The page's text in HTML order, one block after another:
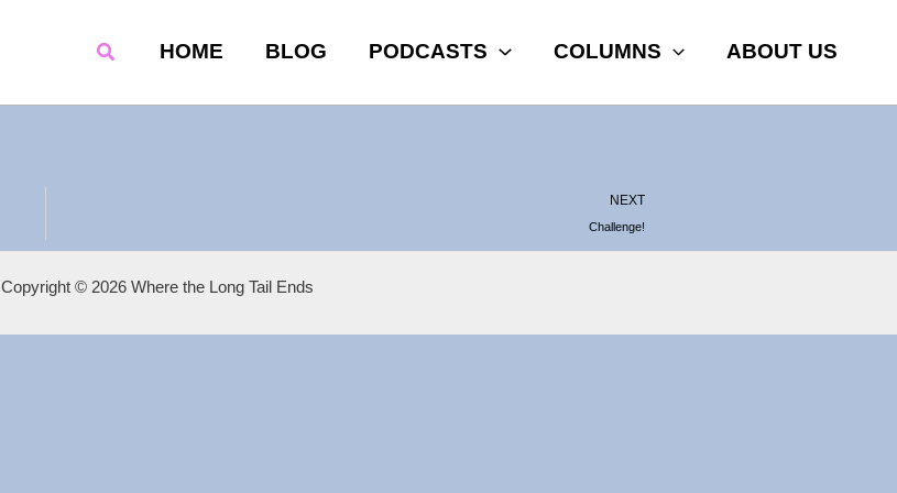
Search HOME BLOG PODCASTS COLUMNS ABOUT US
NEXT
Challenge!
Copyright © 2026 Where the Long Tail Ends